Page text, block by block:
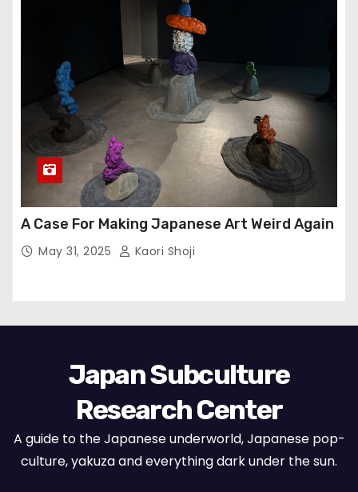
A Case For Making Japanese Art Weird Again
May 31, 2025 Kaori Shoji
Japan Subculture
Research Center
A guide to the Japanese underworld, Japanese pop-
culture, yakuza and everything dark under the sun.